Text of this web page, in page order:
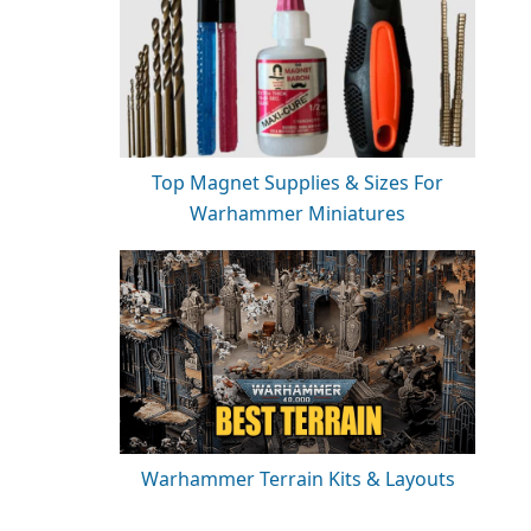
Top Magnet Supplies & Sizes For
Warhammer Miniatures
Warhammer Terrain Kits & Layouts